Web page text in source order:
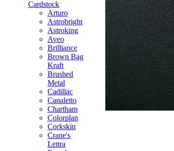
Cardstock
Arturo
Astrobright
Astroking
Aveo
Brilliance
Brown Bag
Kraft
Brushed
Metal
Cadillac
Canaletto
Chartham
Colorplan
Corkskin
Crane's
Lettra